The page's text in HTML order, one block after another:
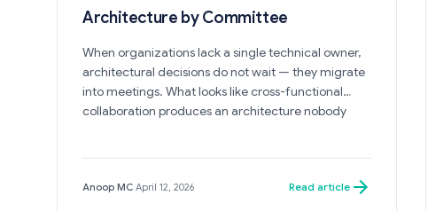
Architecture by Committee
When organizations lack a single technical owner,
architectural decisions do not wait — they migrate
into meetings. What looks like cross-functional
collaboration produces an architecture nobody
Anoop MC·April 12, 2026 Read article